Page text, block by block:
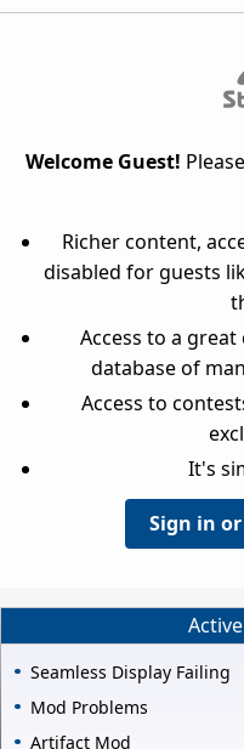
Welcome Guest!
Richer content,
disabled for guests
Access to a
database of
Access to
It's
Sign in
Seamless Display Failing
Mod Problems
Artifact Mod